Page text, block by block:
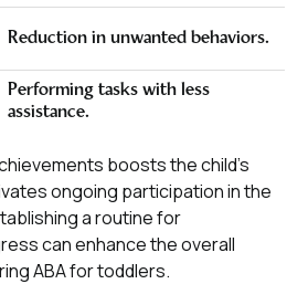
Reduction in unwanted behaviors.
Performing tasks with less
assistance.
boosts the child's
ongoing participation in the
a routine for
can enhance the overall
ABA for toddlers.